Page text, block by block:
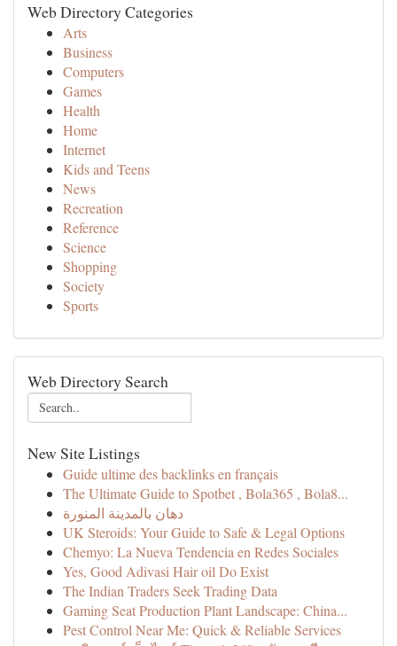
Web Directory Categories
Arts
Business
Computers
Games
Health
Home
Internet
Kids and Teens
News
Recreation
Reference
Science
Shopping
Society
Sports
Web Directory Search
New Site Listings
Guide ultime des backlinks en français
The Ultimate Guide to Spotbet , Bola365 , Bola8...
دهان بالمدينة المنورة
UK Steroids: Your Guide to Safe & Legal Options
Chemyo: La Nueva Tendencia en Redes Sociales
Yes, Good Adivasi Hair oil Do Exist
The Indian Traders Seek Trading Data
Gaming Seat Production Plant Landscape: China...
Pest Control Near Me: Quick & Reliable Services